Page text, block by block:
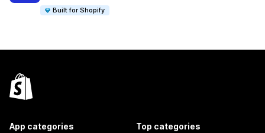
Built for Shopify
App categories Top categories